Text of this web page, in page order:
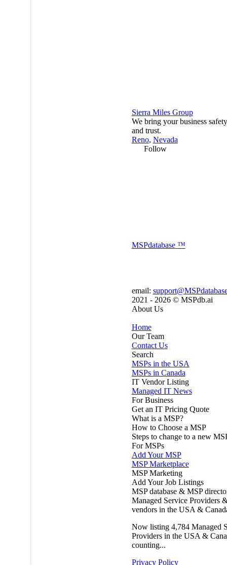
Sierra Miles Group
We bring your business
and trust.
Reno, Nevada
Follow
MSPdatabase ™
email:
2021 - 2026 © MSPdb.ai
About Us
Home
Our Team
Contact Us
Search
MSPs in the USA
MSPs in Canada
IT Vendor Listing
Managed IT News
For Business
Get an IT Pricing Quote
What is a MSP?
How to Choose a MSP
Steps to change to a new
For MSPs
Add Your MSP
MSP Marketplace
MSP Marketing
Add Your Job Listings
MSP database & MSP
Managed Service Providers
vendors in the USA &
Now listing 4,784 Managed
Providers in the USA &
counting...
Privacy Policy